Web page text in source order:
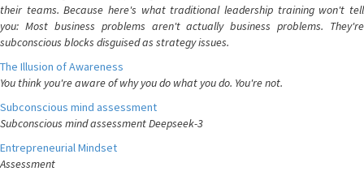
their teams. Because here's what traditional leadership training won't tell
you: Most business problems aren't actually business problems. They're
subconscious blocks disguised as strategy issues.
The Illusion of Awareness
You think you're aware of why you do what you do. You're not.
Subconscious mind assessment
Subconscious mind assessment Deepseek-3
Entrepreneurial Mindset
Assessment